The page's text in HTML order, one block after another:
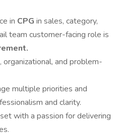
in CPG in sales, category,
team customer-facing role is
organizational, and problem-
multiple priorities and
and clarity.
with a passion for delivering